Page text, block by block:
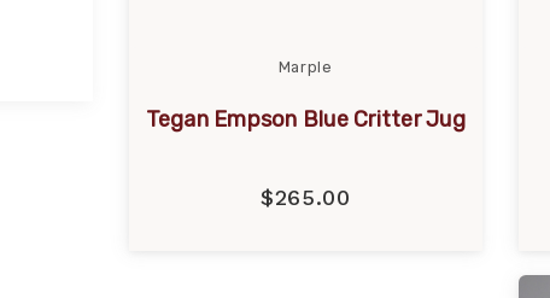
Marple
Tegan Empson Blue Critter Jug
$265.00